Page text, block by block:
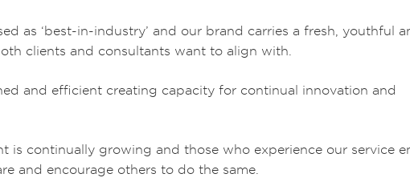
as ‘best-in-industry’ and our brand carries a fresh, youthful
clients and consultants want to align with.
and efficient creating capacity for continual innovation and
is continually growing and those who experience our service
and encourage others to do the same.